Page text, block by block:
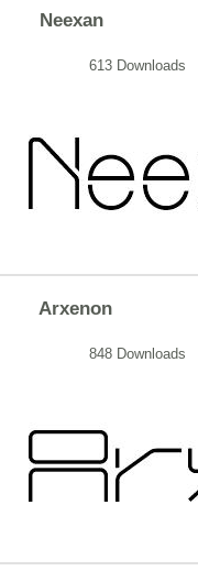
Neexan
613 Downloads
Arxenon
848 Downloads